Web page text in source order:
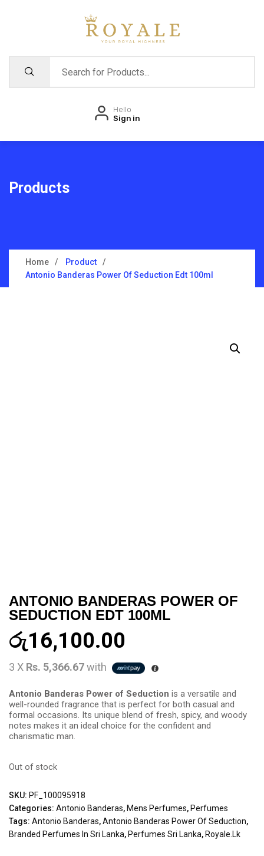
Hello
Sign in
Products
Home
Product
Antonio Banderas Power Of Seduction Edt 100ml
ANTONIO BANDERAS POWER OF
SEDUCTION EDT 100ML
රු16,100.00
3 X Rs. 5,366.67with
Antonio Banderas Power of Seduction is a versatile and
well-rounded fragrance that is perfect for both casual and
formal occasions. Its unique blend of fresh, spicy, and woody
notes makes it an ideal choice for the confident and
charismatic man.
Out of stock
SKU: PF_100095918
Categories: Antonio Banderas, Mens Perfumes, Perfumes
Tags: Antonio Banderas,Antonio Banderas Power Of Seduction,
Branded Perfumes In Sri Lanka, Perfumes Sri Lanka, Royale.lk